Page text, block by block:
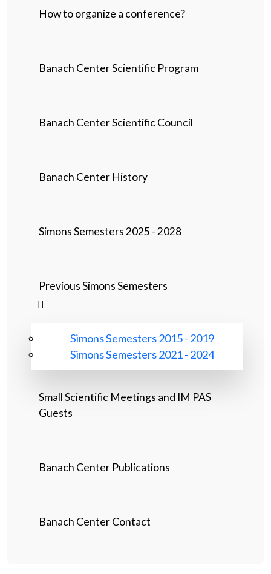
How to organize a conference?
Banach Center Scientific Program
Banach Center Scientific Council
Banach Center History
Simons Semesters 2025 - 2028
Previous Simons Semesters
Simons Semesters 2015 - 2019
Simons Semesters 2021 - 2024
Small Scientific Meetings and IM PAS
Guests
Banach Center Publications
Banach Center Contact